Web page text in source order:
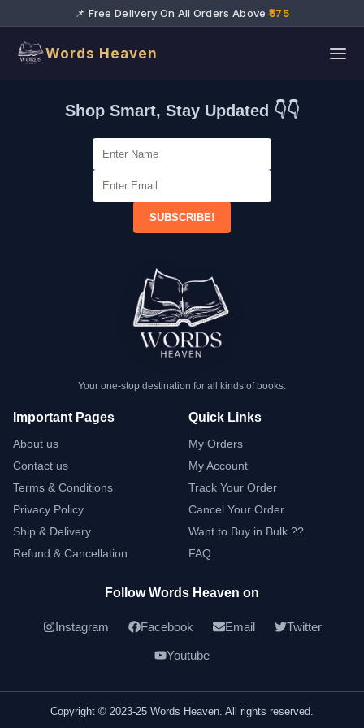
📌 Free Delivery On All Orders Above ₹575
Words Heaven
Shop Smart, Stay Updated 👇👇
SUBSCRIBE!
Your one-stop destination for all kinds of books.
Important Pages
About us
Contact us
Terms & Conditions
Privacy Policy
Ship & Delivery
Refund & Cancellation
Quick Links
My Orders
My Account
Track Your Order
Cancel Your Order
Want to Buy in Bulk ??
FAQ
Follow Words Heaven on
Instagram Facebook Email Twitter
Youtube
Copyright © 2023-25 Words Heaven. All rights reserved.